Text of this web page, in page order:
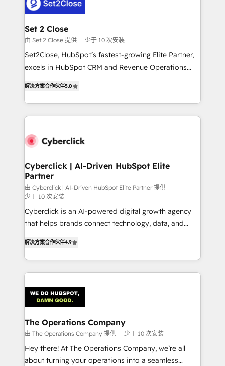
Solo continúas si ves valor real en los primeros 14
días.
Design Automation and Uptive. 📊 RevOps & data
architecture 🔗 CRM migrations & End to end
integrations 🤖 AI workflows & enrichment 📘 Team
enablement & company-wide adoption We create
HubSpot environments that teams use with
confidence and that leadership can rely on for
Set 2 Close
由 Set 2 Close 提供 少于 10 次安装
Set2Close, HubSpot’s fastest-growing Elite Partner,
excels in HubSpot CRM and Revenue Operations
As a top HubSpot Elite Partner, we specialize in
custom HubSpot CRM solutions. Our experts design,
implement, and optimize systems to enhance user
marketing, and service teams. From setup to
management, and speed up deal closures. With 500+
projects completed, our Agile approach ensures your
HubSpot CRM drives measurable results. Our
RevOps services align your sales, marketing, and
customer success teams for peak performance. We
optimize the revenue lifecycle—lead generation to
strategies, we create scalable solutions that
maximize profitability and adapt to your goals.
解决方案合作伙伴5.0
Cyberclick | AI-Driven HubSpot Elite
Partner
由 Cyberclick | AI-Driven HubSpot Elite Partner 提供
少于 10 次安装
Cyberclick is an AI-powered digital growth agency
that helps brands connect technology, data, and
Barcelona and operating across Spain, LATAM, and
the UK, we support global companies in building
smarter marketing, sales, and customer success
Iberia (Spain & Portugal), we combine human insight
with intelligent automation to drive sustainable
growth. Our multidisciplinary team designs solutions
that simplify complexity, boost performance, and
turn innovation into real impact. 🌍 Highlights •
HubSpot Partner since 2012 • 2022 EMEA Impact
解决方案合作伙伴4.9
The Operations Company
由 The Operations Company 提供 少于 10 次安装
Hey there! At The Operations Company, we’re all
about turning your operations into a seamless